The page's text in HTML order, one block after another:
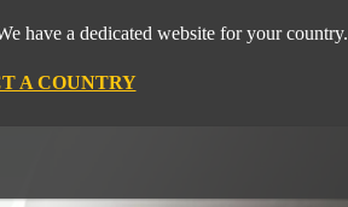
have a dedicated website for your country.
A COUNTRY